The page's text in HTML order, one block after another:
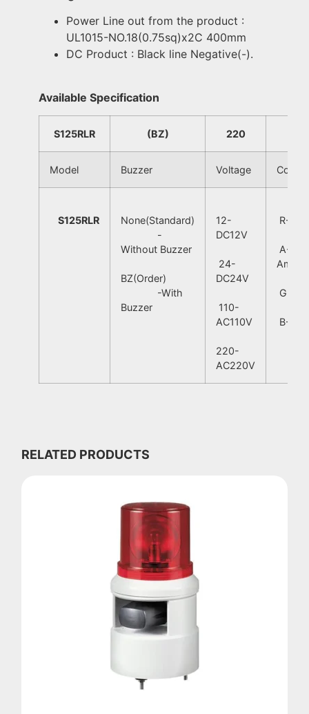
Power Line out from the product :
UL1015-NO.18(0.75sq)x2C 400mm
DC Product : Black line Negative(-).
Available Specification
S125RLR (BZ) 220
Model Buzzer Voltage Color
S125RLR
None(Standard)
-
Without Buzzer
BZ(Order)
-With
Buzzer
12-
DC12V
24-
DC24V
110-
AC110V
220-
AC220V
R-Red
A-
Amber
G-
B-
RELATED PRODUCTS